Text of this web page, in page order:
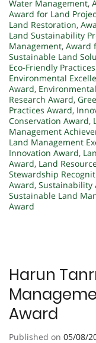
Water Management,
Award for Land
Land Restoration,
Land Sustainability
Management, Award
Sustainable Land
Eco-Friendly
Environmental
Award,
Research Award,
Practices Award,
Conservation Award,
Management
Land Management
Innovation Award,
Award, Land
Stewardship
Award, Sustainability
Sustainable Land
Award
Harun
Award
Published on 05/08/